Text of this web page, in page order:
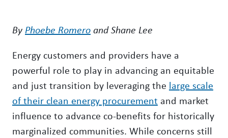
By Phoebe Romeroand Shane Lee
Energy customers and providers have a
powerful role to play in advancing an equitable
and just transition by leveraging the large scale
of their clean energy procurement and market
influence to advance co-benefits for historically
marginalized communities. While concerns still